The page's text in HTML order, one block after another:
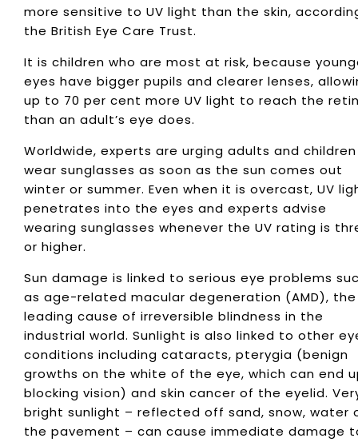
more sensitive to UV light than the skin,
the British Eye Care Trust.
It is children who are most at risk, because
eyes have bigger pupils and clearer lenses,
up to 70 per cent more UV light to reach the
than an adult’s eye does.
Worldwide, experts are urging adults and
wear sunglasses as soon as the sun comes out
winter or summer. Even when it is overcast, UV
penetrates into the eyes and experts advise
wearing sunglasses whenever the UV rating is
or higher.
Sun damage is linked to serious eye problems
as age-related macular degeneration (AMD), the
leading cause of irreversible blindness in the
industrial world. Sunlight is also linked to other
conditions including cataracts, pterygia (benign
growths on the white of the eye, which can end
blocking vision) and skin cancer of the eyelid.
bright sunlight – reflected off sand, snow, water
the pavement – can cause immediate damage